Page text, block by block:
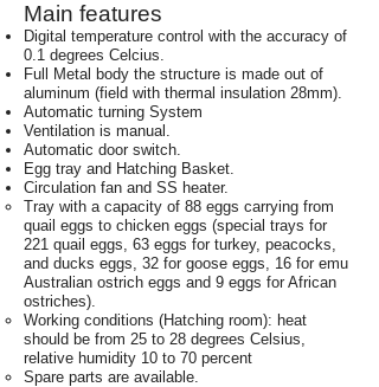
Main features
Digital temperature control with the accuracy of
0.1 degrees Celcius.
Full Metal body the structure is made out of
aluminum (field with thermal insulation 28mm).
Automatic turning System
Ventilation is manual.
Automatic door switch.
Egg tray and Hatching Basket.
Circulation fan and SS heater.
Tray with a capacity of 88 eggs carrying from
quail eggs to chicken eggs (special trays for
221 quail eggs, 63 eggs for turkey, peacocks,
and ducks eggs, 32 for goose eggs, 16 for emu
Australian ostrich eggs and 9 eggs for African
ostriches).
Working conditions (Hatching room): heat
should be from 25 to 28 degrees Celsius,
relative humidity 10 to 70 percent
Spare parts are available.